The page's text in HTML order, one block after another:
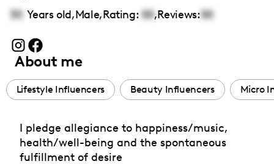
30 Years old,Male,Rating: 00,Reviews:00
About me
Lifestyle Influencers Beauty Influencers Micro
I pledge allegiance to happiness/music,
health/well-being and the spontaneous
fulfillment of desire